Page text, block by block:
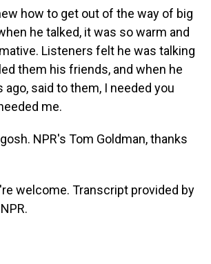
how to get out of the way of big
he talked, it was so warm and
Listeners felt he was talking
them his friends, and when he
ago, said to them, I needed you
me.
NPR's Tom Goldman, thanks
welcome. Transcript provided by